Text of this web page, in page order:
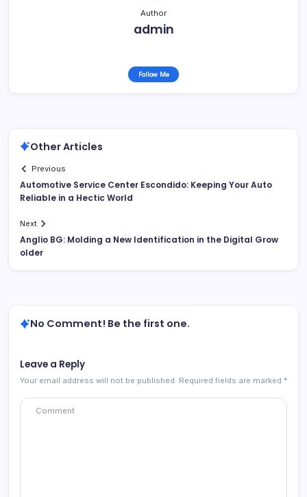
Author
admin
Follow Me
Other Articles
Previous
Automotive Service Center Escondido: Keeping Your Auto
Reliable in a Hectic World
Next
Anglio BG: Molding a New Identification in the Digital Grow
older
No Comment! Be the first one.
Leave a Reply
Your email address will not be published. Required fields are marked *